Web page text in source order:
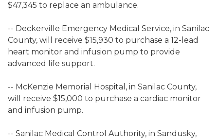
$47,345 to replace an ambulance.
-- Deckerville Emergency Medical Service, in Sanilac
County, will receive $15,930 to purchase a 12-lead
heart monitor and infusion pump to provide
advanced life support.
-- McKenzie Memorial Hospital, in Sanilac County,
will receive $15,000 to purchase a cardiac monitor
and infusion pump.
-- Sanilac Medical Control Authority, in Sandusky,